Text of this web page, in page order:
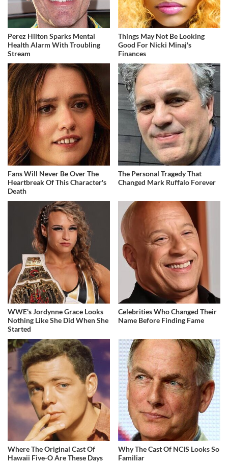
Perez Hilton Sparks Mental
Health Alarm With Troubling
Stream
Things May Not Be Looking
Good For Nicki Minaj's
Finances
Fans Will Never Be Over The
Heartbreak Of This Character's
Death
The Personal Tragedy That
Changed Mark Ruffalo Forever
WWE's Jordynne Grace Looks
Nothing Like She Did When She
Started
Celebrities Who Changed Their
Name Before Finding Fame
Where The Original Cast Of
Hawaii Five-O Are These Days
Why The Cast Of NCIS Looks So
Familiar